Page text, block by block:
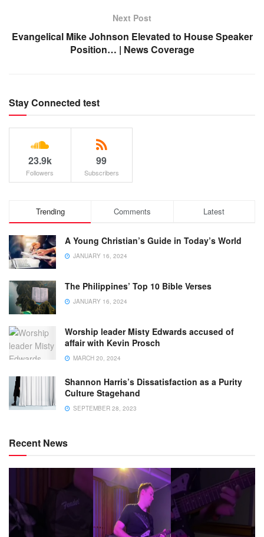
Next Post
Evangelical Mike Johnson Elevated to House Speaker
Position… | News Coverage
Stay Connected test
23.9k
Followers
99
Subscribers
Trending Comments Latest
A Young Christian’s Guide in Today’s World
JANUARY 16, 2024
The Philippines’ Top 10 Bible Verses
JANUARY 16, 2024
Worship leader Misty Edwards accused of
affair with Kevin Prosch
MARCH 20, 2024
Shannon Harris’s Dissatisfaction as a Purity
Culture Stagehand
SEPTEMBER 28, 2023
Recent News